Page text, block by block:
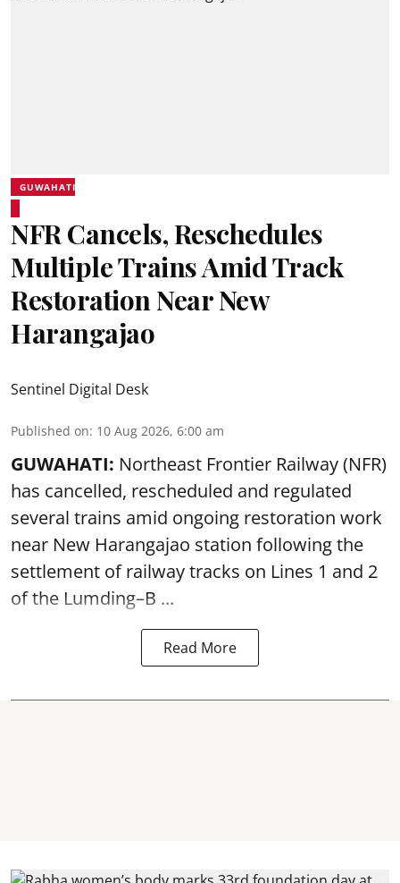
GUWAHATI
NFR Cancels, Reschedules
Multiple Trains Amid Track
Restoration Near New
Harangajao
Sentinel Digital Desk
Published on: 10 Aug 2026, 6:00 am
GUWAHATI: Northeast Frontier Railway (NFR)
has cancelled, rescheduled and regulated
several trains amid ongoing restoration work
near New Harangajao station following the
settlement of railway tracks on Lines 1 and 2
of the Lumding–B ...
Read More